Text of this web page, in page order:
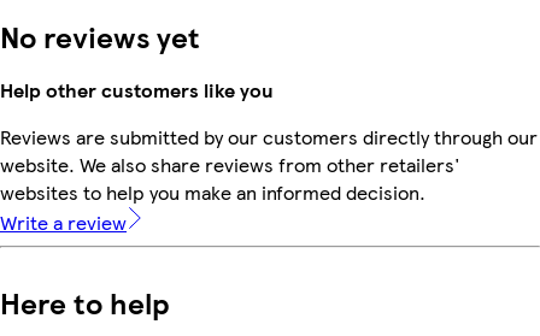
No reviews yet
Help other customers like you
Reviews are submitted by our customers directly through our
website. We also share reviews from other retailers'
websites to help you make an informed decision.
Write a review
Here to help